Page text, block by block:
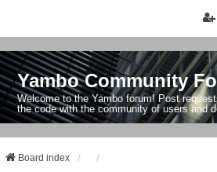
Yambo Community
Welcome to the Yambo forum! Post
the code with the community of users and
Board index